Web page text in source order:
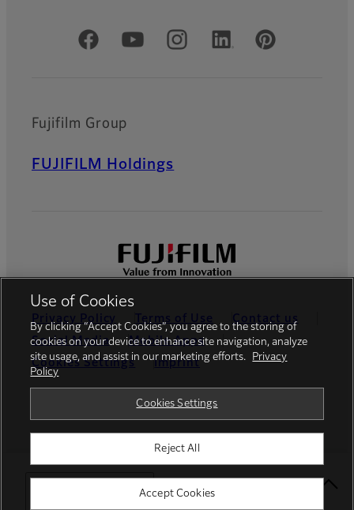
Select Your Location
Official Social Media Accounts
Fujifilm Group
FUJIFILM Holdings
Privacy Policy Terms of Use
Contact us
Social Media
Mobile Apps
Cookies Settings
Imprint
© FUJIFILM Europe GmbH
Use of Cookies
By clicking “Accept Cookies”, you agree to the storing of
cookies on your device to enhance site navigation, analyze
site usage, and assist in our marketing efforts.
Privacy
Policy
Cookies Settings
Reject All
Accept Cookies